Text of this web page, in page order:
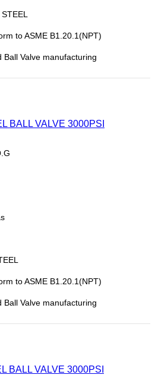
to ASME B1.20.1(NPT)
Ball Valve manufacturing
BALL VALVE 3000PSI
to ASME B1.20.1(NPT)
Ball Valve manufacturing
BALL VALVE 3000PSI